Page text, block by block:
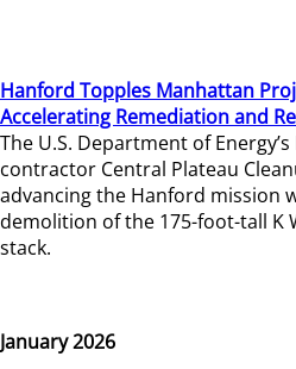
Hanford Topples Manhattan
Accelerating Remediation and
The U.S. Department of
contractor Central Plateau
advancing the Hanford mission
demolition of the 175-foot-tall K
stack.
January 2026